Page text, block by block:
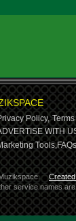
Policy, Terms
WITH
Tools,FAQs
service names